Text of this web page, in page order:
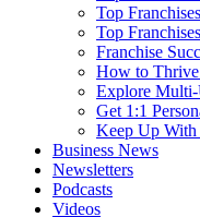
Top
Top
Franchise
How to Thrive
Explore
Get 1:1
Keep Up With
Business News
Newsletters
Podcasts
Videos